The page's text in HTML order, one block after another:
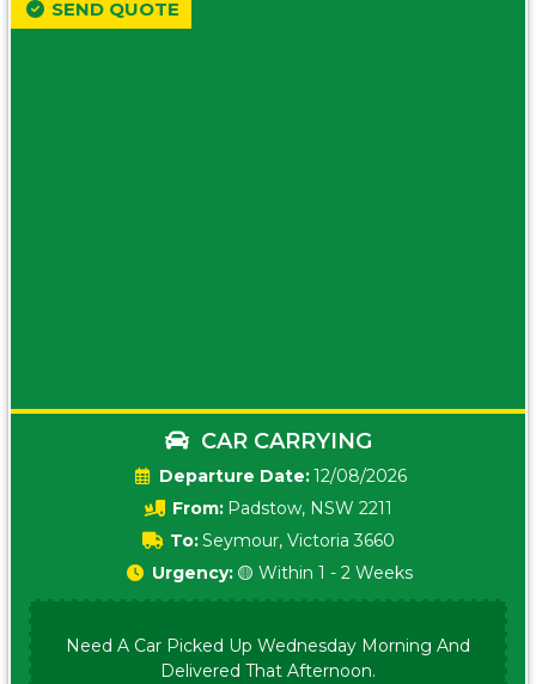
CAR CARRYING
Date:12/08/2026
From: Padstow, NSW 2211
To:Seymour, Victoria 3660
SEND QUOTE
Urgency: 🟡 Within 1 - 2 Weeks
Need A Car Picked Up Wednesday Morning And
Delivered That Afternoon.